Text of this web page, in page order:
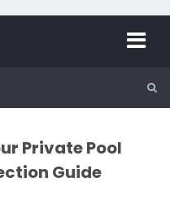
Private Pool
Guide